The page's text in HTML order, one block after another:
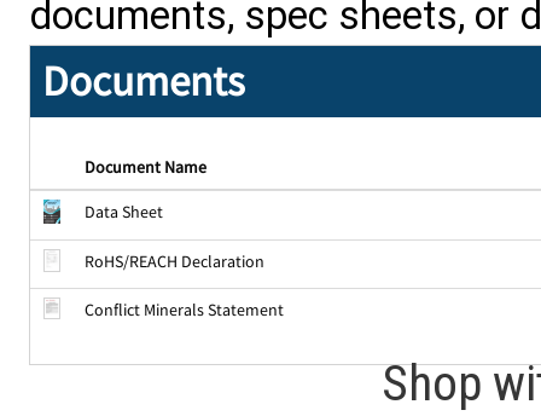
documents, spec sheets, or
Documents
Document Name
Data Sheet
RoHS/REACH Declaration
Conflict Minerals Statement
Shop